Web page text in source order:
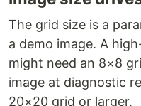
The grid size is a
a demo image. A
might need an 8×8
image at diagnostic
20×20 grid or larger.